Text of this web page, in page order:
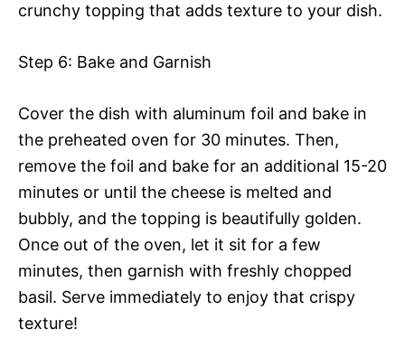
crunchy topping that adds texture to your dish.
Step 6: Bake and Garnish
Cover the dish with aluminum foil and bake in
the preheated oven for 30 minutes. Then,
remove the foil and bake for an additional 15-20
minutes or until the cheese is melted and
bubbly, and the topping is beautifully golden.
Once out of the oven, let it sit for a few
minutes, then garnish with freshly chopped
basil. Serve immediately to enjoy that crispy
texture!